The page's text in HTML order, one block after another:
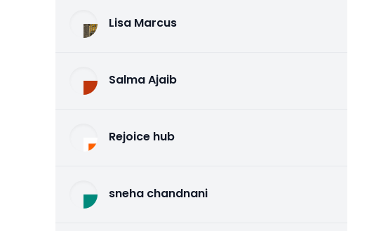
Lisa Marcus
Salma Ajaib
Rejoice hub
sneha chandnani